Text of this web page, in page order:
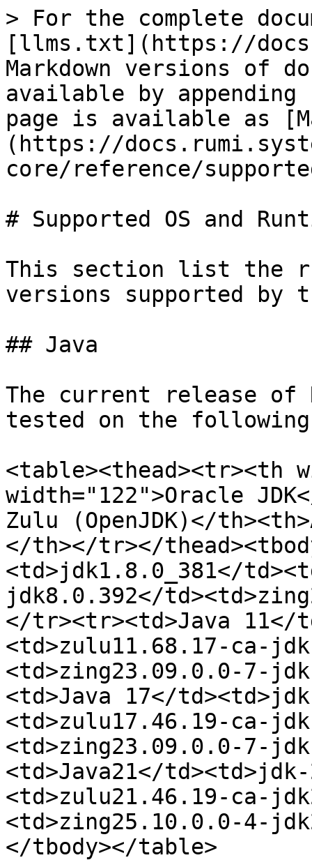
> For the complete
[llms.txt](https://
Markdown versions of
available by
page is available as
(https://
core/reference/
# Supported OS and
This section list the
versions supported by
## Java
The current release of
tested on the
<table><thead><tr><th
width="122">Oracle
Zulu (OpenJDK)</
</th></tr></
<td>jdk1.8.0_381</
jdk8.0.392</
</tr><tr><td>Java 11</
<td>zulu11.68.17-ca-
<td>zing23.09.0.0-7-
<td>Java 17</
<td>zulu17.46.19-ca-
<td>zing23.09.0.0-7-
<td>Java21</
<td>zulu21.46.19-ca-
<td>zing25.10.0.0-4-
</tbody></table>